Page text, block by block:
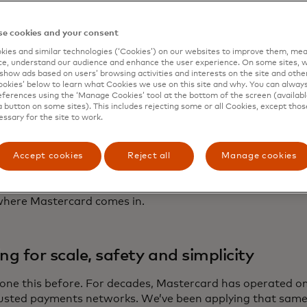
to impact
are already proving their value in the real world.
cross-border B2B payments. They’re simplifying
creating new ways for content creators and gig
They need to be embedded in systems that
users, resolve disputes and work seamlessly across
Mastercard comes in.
for scale, safety and simplicity
this before. For decades, Mastercard has operated
payments networks. We’ve been applying that
cookies and your consent
and similar technologies (‘Cookies’) on our websites to improve them,
understand our audience and enhance the user experience. On some sites,
ads based on users’ browsing activities and interests on the site and
below to learn what Cookies we use on this site and why. You can
using the ‘Manage Cookies’ tool at the bottom of the screen
button on some sites). This includes rejecting some or all Cookies, except
for the site to work.
Accept cookies Reject all Manage cookies